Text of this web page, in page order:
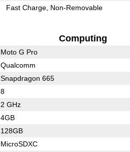
Fast Charge Non-Removable
Computing
Moto G Pro
Qualcomm
Snapdragon 665
8
2 GHz
4GB
128GB
MicroSDXC